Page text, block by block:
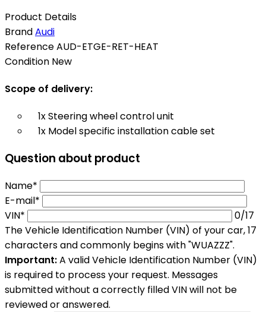
Product Details
BrandAudi
ReferenceAUD-ETGE-RET-HEAT
Condition New
Scope of delivery:
1x Steering wheel control unit
1x Model specific installation cable set
Question about product
Name*
E-mail*
VIN*
0/17
The Vehicle Identification Number (VIN) of your car, 17
characters and commonly begins with "WUAZZZ".
Important:A valid Vehicle Identification Number (VIN)
is required to process your request. Messages
submitted without a correctly filled VIN will not be
reviewed or answered.